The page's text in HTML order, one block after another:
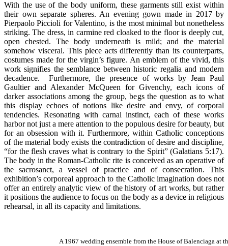
With the use of the body uniform, these garments still exist within
their own separate spheres. An evening gown made in 2017 by
Pierpaolo Piccioli for Valentino, is the most minimal but nonetheless
striking. The dress, in carmine red cloaked to the floor is deeply cut,
open chested. The body underneath is mild; and the material
somehow visceral. This piece acts differently than its counterparts,
costumes made for the virgin’s figure. An emblem of the vivid, this
work signifies the semblance between historic regalia and modern
decadence. Furthermore, the presence of works by Jean Paul
Gaultier and Alexander McQueen for Givenchy, each icons of
darker associations among the group, begs the question as to what
this display echoes of notions like desire and envy, of corporal
tendencies. Resonating with carnal instinct, each of these works
harbor not just a mere attention to the populous desire for beauty, but
for an obsession with it. Furthermore, within Catholic conceptions
of the material body exists the contradiction of desire and discipline,
“for the flesh craves what is contrary to the Spirit” (Galatians 5:17).
The body in the Roman-Catholic rite is conceived as an operative of
the sacrosanct, a vessel of practice and of consecration. This
exhibition’s corporeal approach to the Catholic imagination does not
offer an entirely analytic view of the history of art works, but rather
it positions the audience to focus on the body as a device in religious
rehearsal, in all its capacity and limitations.
A 1967 wedding ensemble from the House of Balenciaga at